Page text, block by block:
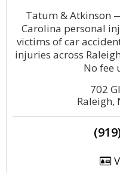
Tatum & Atkinson
Carolina personal
victims of car
injuries across
No fee
702
Raleigh,